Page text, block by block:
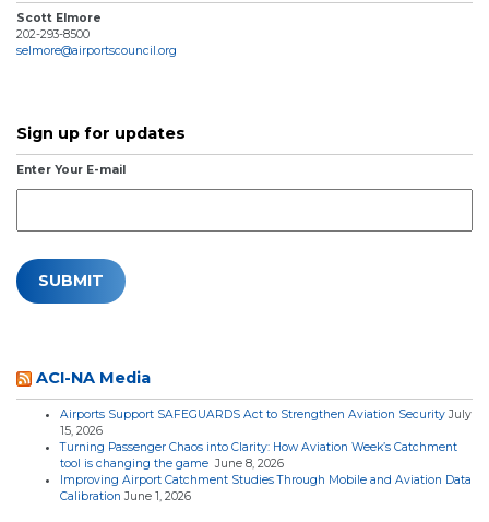
Scott Elmore
202-293-8500
selmore@airportscouncil.org
Sign up for updates
Enter Your E-mail
ACI-NA Media
Airports Support SAFEGUARDS Act to Strengthen Aviation Security July
15, 2026
Turning Passenger Chaos into Clarity: How Aviation Week’s Catchment
tool is changing the game June 8, 2026
Improving Airport Catchment Studies Through Mobile and Aviation Data
Calibration June 1, 2026